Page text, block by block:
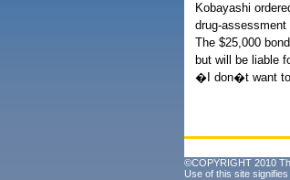
Kobayashi
drug-assessment
The $25,000
but will be liable
�I don�t want to
©COPYRIGHT 2010
Use of this site